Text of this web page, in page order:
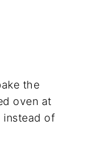
the
oven at
instead of